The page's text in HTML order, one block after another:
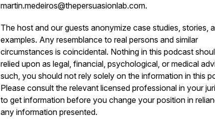
martin.medeiros@thepersuasionlab.com.
The host and our guests anonymize case studies, stories,
examples. Any resemblance to real persons and similar
circumstances is coincidental. Nothing in this podcast
relied upon as legal, financial, psychological, or medical
such, you should not rely solely on the information in this
Please consult the relevant licensed professional in your
to get information before you change your position in
any information presented.